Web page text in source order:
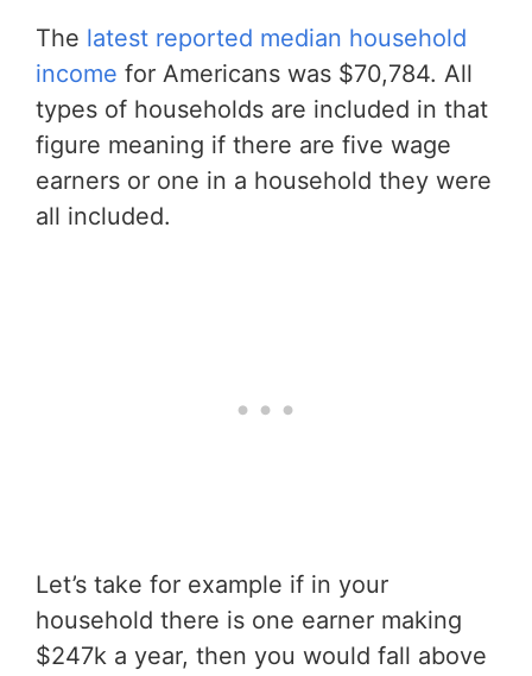
The latest reported median household
income for Americans was $70,784. All
types of households are included in that
figure meaning if there are five wage
earners or one in a household they were
all included.
Let’s take for example if in your
household there is one earner making
$247k a year, then you would fall above